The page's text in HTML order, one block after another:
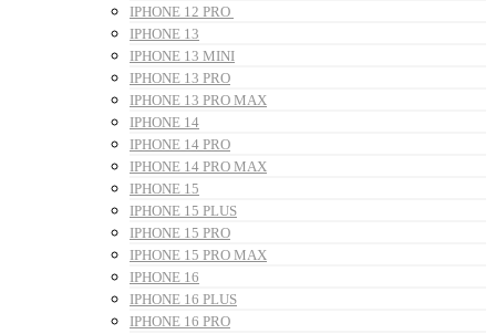
IPHONE 12 PRO
IPHONE 13
IPHONE 13 MINI
IPHONE 13 PRO
IPHONE 13 PRO MAX
IPHONE 14
IPHONE 14 PRO
IPHONE 14 PRO MAX
IPHONE 15
IPHONE 15 PLUS
IPHONE 15 PRO
IPHONE 15 PRO MAX
IPHONE 16
IPHONE 16 PLUS
IPHONE 16 PRO